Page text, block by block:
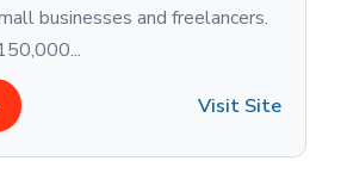
finances using outdated, time-
Read Review